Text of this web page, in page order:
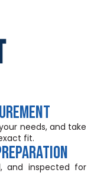
needs, and take
fit.
and inspected for